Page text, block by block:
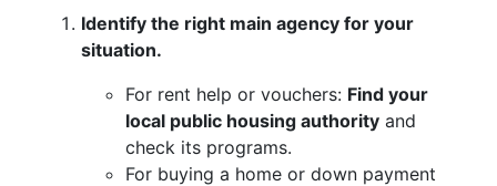
Identify the right main agency for your
situation.
For rent help or vouchers: Find your
local public housing authority and
check its programs.
For buying a home or down payment